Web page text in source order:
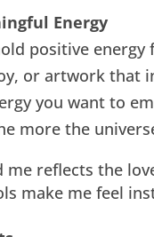
Energy
positive
or artwork that
you want to
more the
reflects the
make me feel